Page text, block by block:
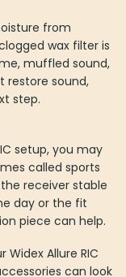
from
wax filter is
muffled sound,
restore sound,
step.
setup, you may
called sports
receiver stable
day or the fit
piece can help.
Allure RIC
can look